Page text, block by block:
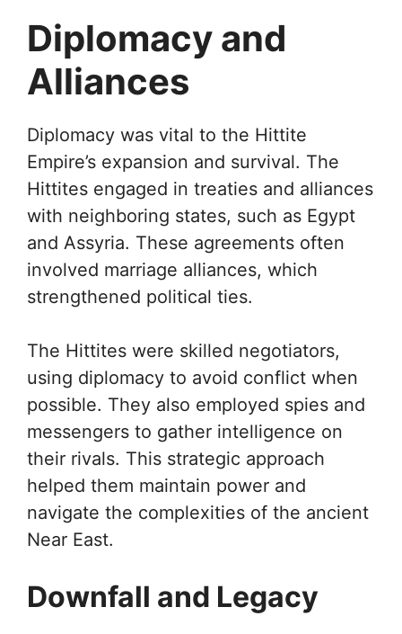
Diplomacy and
Alliances
Diplomacy was vital to the Hittite
Empire’s expansion and survival. The
Hittites engaged in treaties and alliances
with neighboring states, such as Egypt
and Assyria. These agreements often
involved marriage alliances, which
strengthened political ties.
The Hittites were skilled negotiators,
using diplomacy to avoid conflict when
possible. They also employed spies and
messengers to gather intelligence on
their rivals. This strategic approach
helped them maintain power and
navigate the complexities of the ancient
Near East.
Downfall and Legacy